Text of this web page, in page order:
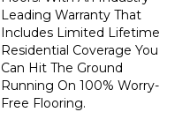
Leading Warranty That
Includes Limited Lifetime
Residential Coverage You
Can Hit The Ground
Running On 100% Worry-
Free Flooring.